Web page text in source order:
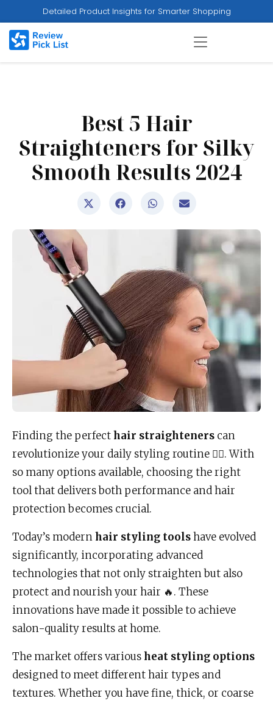
Detailed Product Insights for Smarter Shopping
Best 5 Hair
Straighteners for Silky
Smooth Results 2024
Finding the perfecthair straighteners can
revolutionize your daily styling routine 💇‍♀️. With
so many options available, choosing the right
tool that delivers both performance and hair
protection becomes crucial.
Today’s modernhair styling toolshave evolved
significantly, incorporating advanced
technologies that not only straighten but also
protect and nourish your hair 🔥. These
innovations have made it possible to achieve
salon-quality results at home.
The market offers variousheat styling options
designed to meet different hair types and
textures. Whether you have fine, thick, or coarse